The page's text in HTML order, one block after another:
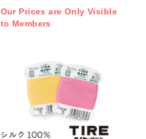
Our Prices are Only Visible
to Members